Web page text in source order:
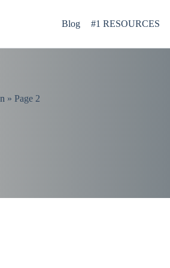
Blog #1 RESOURCES
» Page 2